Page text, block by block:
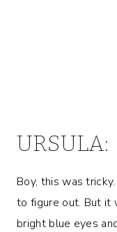
URSULA:
Boy, this was
to figure out. But it
bright blue eyes